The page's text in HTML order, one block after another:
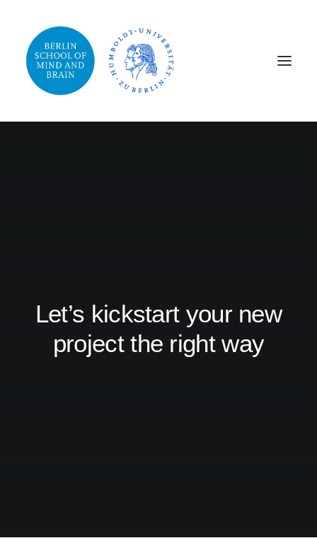
Let’s kickstart your new
project the right way